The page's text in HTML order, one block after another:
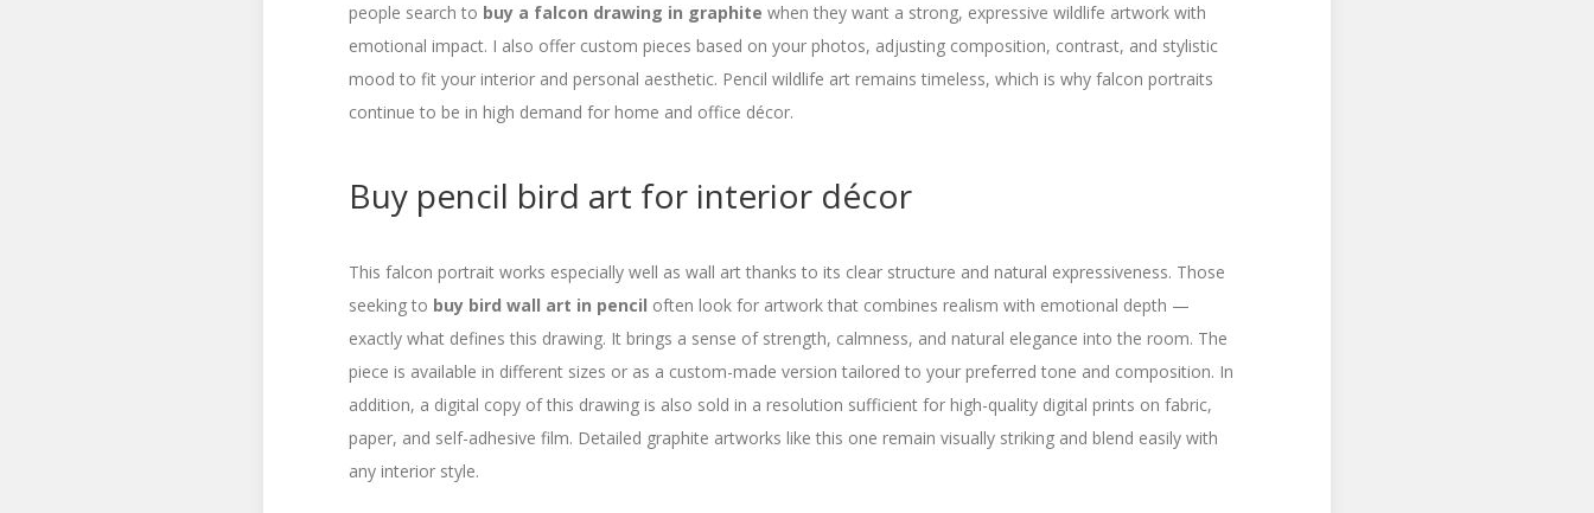
people search to buy a falcon drawing in graphite when they want a strong, expressive wildlife artwork with
emotional impact. I also offer custom pieces based on your photos, adjusting composition, contrast, and stylistic
mood to fit your interior and personal aesthetic. Pencil wildlife art remains timeless, which is why falcon portraits
continue to be in high demand for home and office décor.
Buy pencil bird art for interior décor
This falcon portrait works especially well as wall art thanks to its clear structure and natural expressiveness. Those
seeking to buy bird wall art in pencil often look for artwork that combines realism with emotional depth —
exactly what defines this drawing. It brings a sense of strength, calmness, and natural elegance into the room. The
piece is available in different sizes or as a custom-made version tailored to your preferred tone and composition. In
addition, a digital copy of this drawing is also sold in a resolution sufficient for high-quality digital prints on fabric,
paper, and self-adhesive film. Detailed graphite artworks like this one remain visually striking and blend easily with
any interior style.